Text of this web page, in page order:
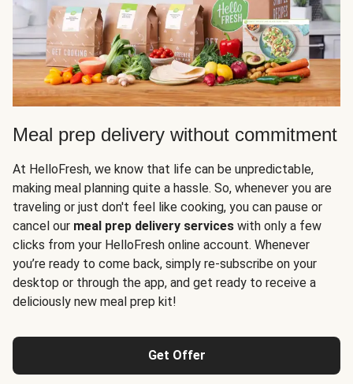
Meal prep delivery without commitment
At HelloFresh, we know that life can be unpredictable,
making meal planning quite a hassle. So, whenever you are
traveling or just don't feel like cooking, you can pause or
cancel our meal prep delivery services with only a few
clicks from your HelloFresh online account. Whenever
you’re ready to come back, simply re-subscribe on your
desktop or through the app, and get ready to receive a
deliciously new meal prep kit!
Get Offer